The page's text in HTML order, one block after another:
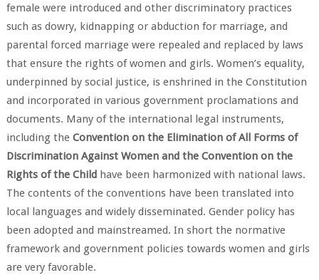
female were introduced and other discriminatory practices
such as dowry, kidnapping or abduction for marriage, and
parental forced marriage were repealed and replaced by laws
that ensure the rights of women and girls. Women’s equality,
underpinned by social justice, is enshrined in the Constitution
and incorporated in various government proclamations and
documents. Many of the international legal instruments,
including the Convention on the Elimination of All Forms of
Discrimination Against Women and the Convention on the
Rights of the Childhave been harmonized with national laws.
The contents of the conventions have been translated into
local languages and widely disseminated. Gender policy has
been adopted and mainstreamed. In short the normative
framework and government policies towards women and girls
are very favorable.